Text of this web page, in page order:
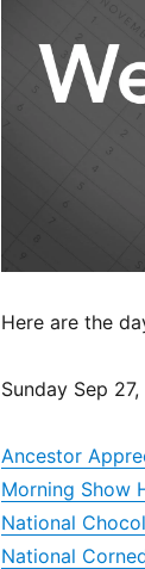
Here are the
Sunday Sep
Ancestor
Morning Show
National
National